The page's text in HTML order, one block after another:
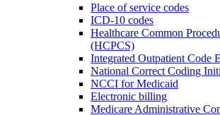
Place of service codes
ICD-10 codes
Healthcare Common
(HCPCS)
Integrated Outpatient Code
National Correct Coding
NCCI for Medicaid
Electronic billing
Medicare Administrative